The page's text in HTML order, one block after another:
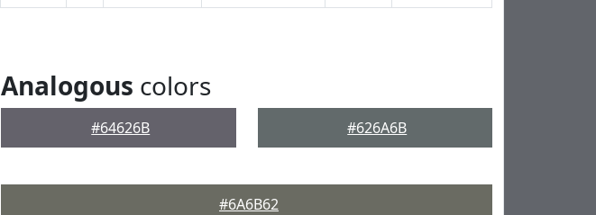
Analogous colors
#64626B #626A6B
#6A6B62